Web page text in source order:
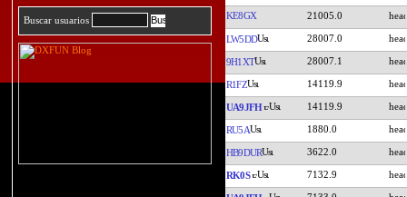
Buscar usuarios KE8GX 21005.0
LW5DD 28007.0
9H1XT 28007.1
R1FZ 14119.9
UA9JFH 14119.9
RU5A 1880.0
HB9DUR 3622.0
RK0S 7132.9